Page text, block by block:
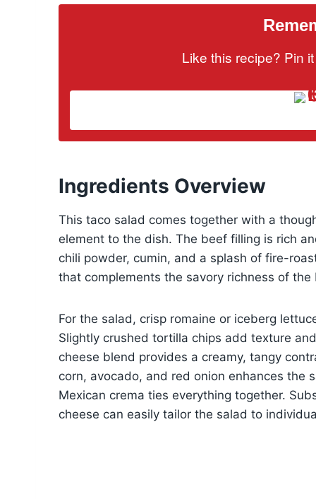
Like this recipe? Pin
Ingredients Overview
This taco salad comes together with a
element to the dish. The beef filling is rich
chili powder, cumin, and a splash of fire-
that complements the savory richness of the
For the salad, crisp romaine or iceberg
Slightly crushed tortilla chips add texture
cheese blend provides a creamy, tangy
corn, avocado, and red onion enhances the
Mexican crema ties everything together.
cheese can easily tailor the salad to